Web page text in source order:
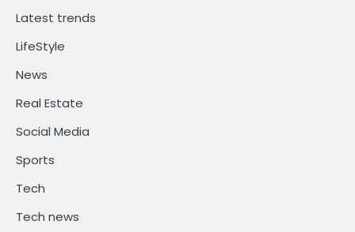
Latest trends
LifeStyle
News
Real Estate
Social Media
Sports
Tech
Tech news